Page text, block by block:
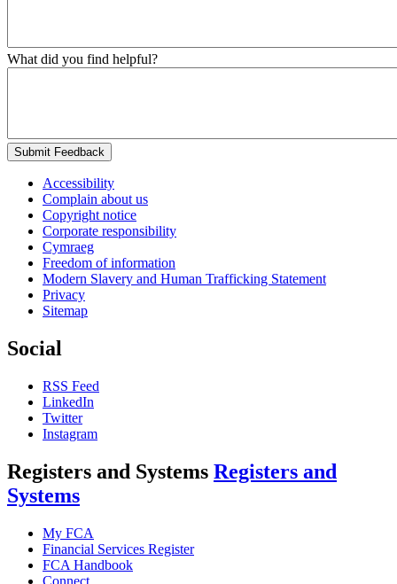
What did you find helpful?
Submit Feedback
Accessibility
Complain about us
Copyright notice
Corporate responsibility
Cymraeg
Freedom of information
Modern Slavery and Human Trafficking Statement
Privacy
Sitemap
Social
RSS Feed
LinkedIn
Twitter
Instagram
Registers and Systems Registers and
Systems
My FCA
Financial Services Register
FCA Handbook
Connect